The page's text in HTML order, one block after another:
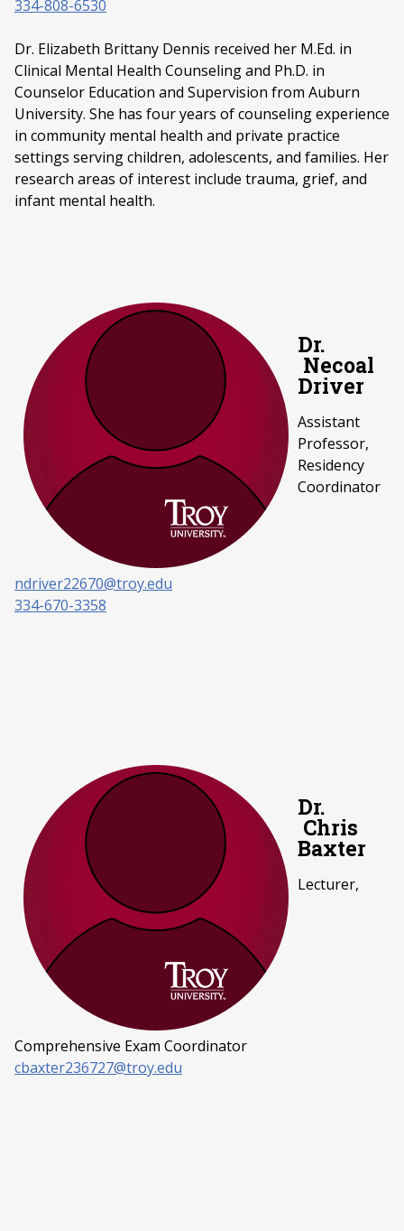
334-808-6530
Dr. Elizabeth Brittany Dennis received her M.Ed. in
Clinical Mental Health Counseling and Ph.D. in
Counselor Education and Supervision from Auburn
University. She has four years of counseling experience
in community mental health and private practice
settings serving children, adolescents, and families. Her
research areas of interest include trauma, grief, and
infant mental health.
Dr.
Necoal
Driver
Assistant
Professor,
Residency
Coordinator
ndriver22670@troy.edu
334-670-3358
Dr.
Chris
Baxter
Lecturer,
Comprehensive Exam Coordinator
cbaxter236727@troy.edu